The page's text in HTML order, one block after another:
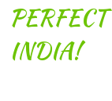
INDIA!